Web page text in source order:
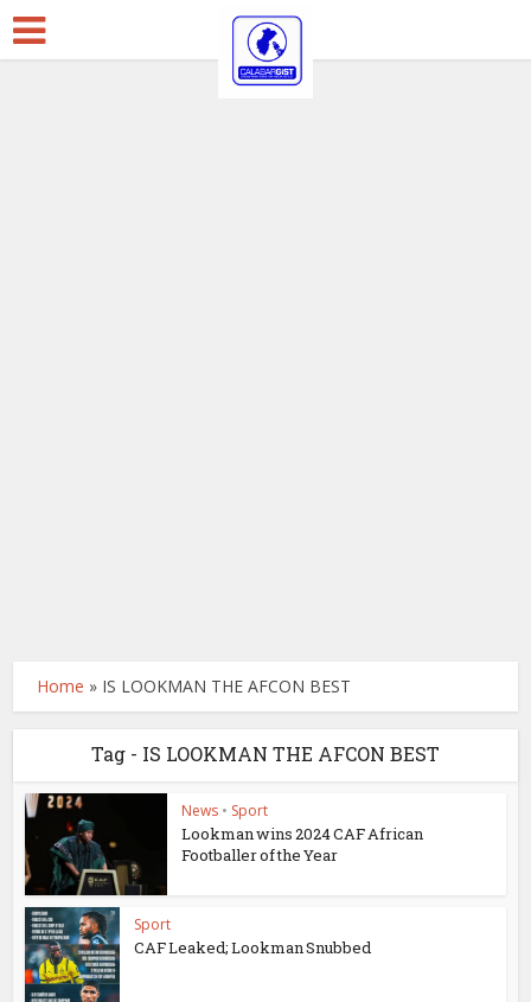
Home » IS LOOKMAN THE AFCON BEST
Tag - IS LOOKMAN THE AFCON BEST
News • Sport
Lookman wins 2024 CAF African
Footballer of the Year
Sport
CAF Leaked; Lookman Snubbed